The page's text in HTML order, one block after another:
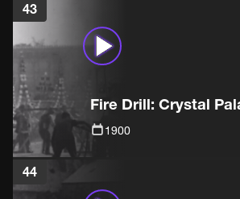
43
Fire Drill: Crystal
1900
44